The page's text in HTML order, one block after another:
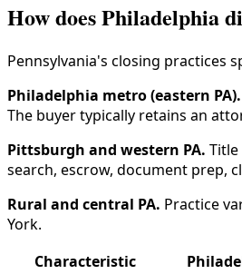
How does Philadelphia
Pennsylvania's closing practices
Philadelphia metro (eastern PA).
The buyer typically retains an
Pittsburgh and western PA.
search, escrow, document prep,
Rural and central PA. Practice
York.
Characteristic